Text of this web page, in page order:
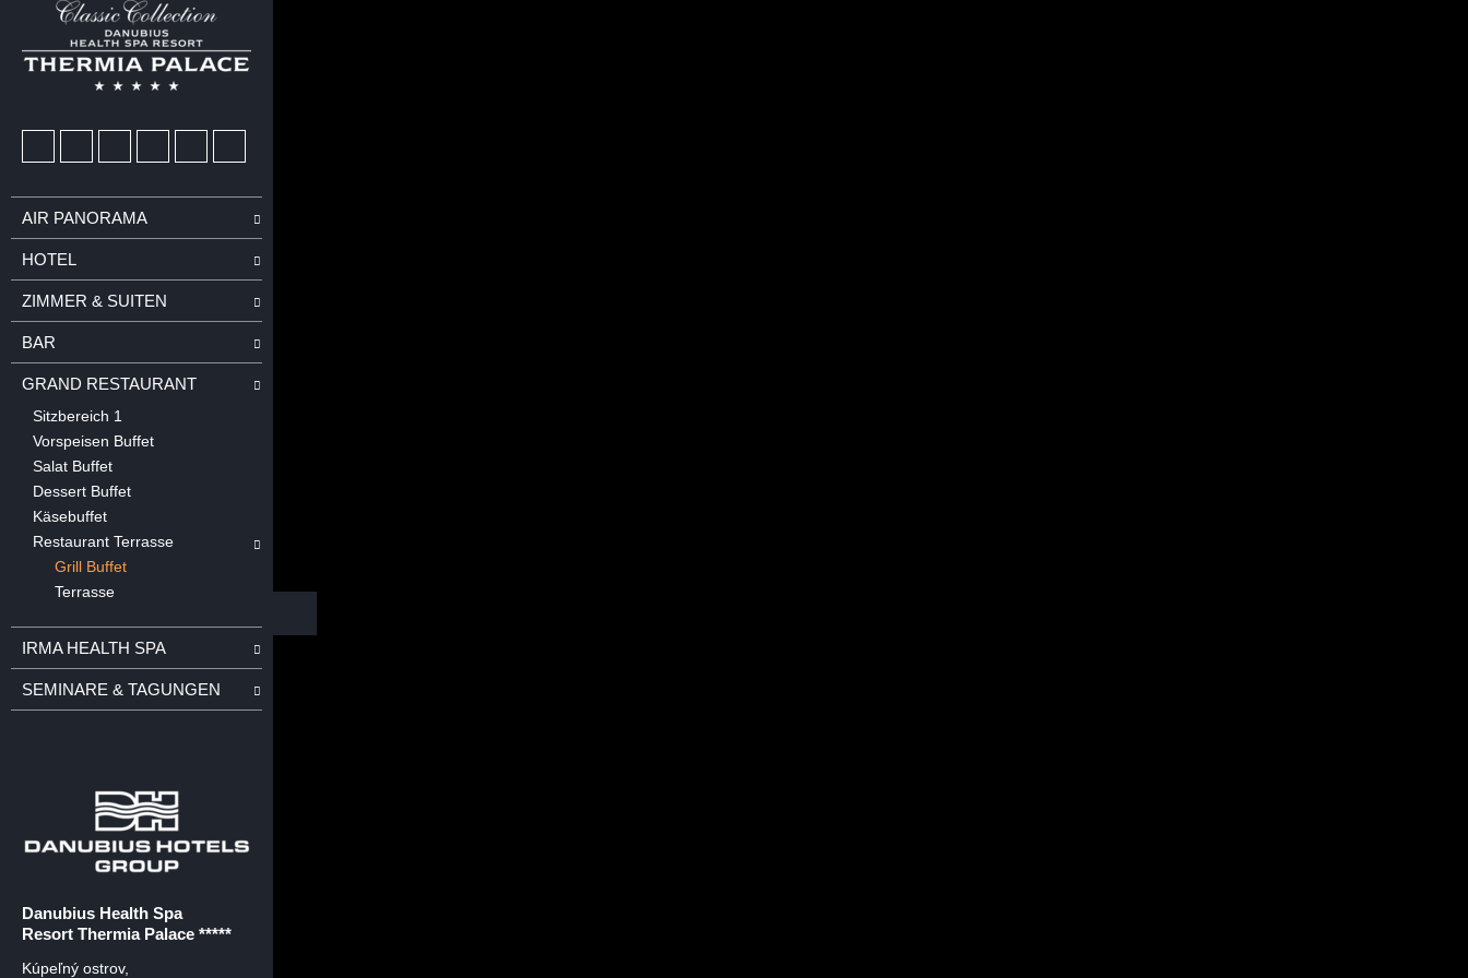
AIR PANORAMA
HOTEL
ZIMMER & SUITEN
BAR
GRAND RESTAURANT
Sitzbereich 1
Vorspeisen Buffet
Salat Buffet
Dessert Buffet
Käsebuffet
Restaurant Terrasse
Grill Buffet
Terrasse
IRMA HEALTH SPA
SEMINARE & TAGUNGEN
Danubius Health Spa
Resort Thermia Palace *****
Kúpeľný ostrov,